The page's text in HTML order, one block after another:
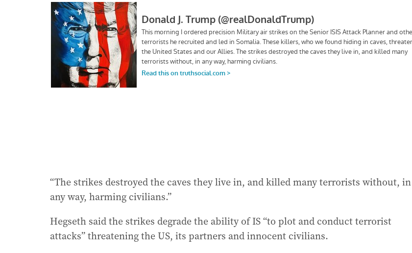
“The strikes destroyed the caves they live in, and killed many terrorists without, in
any way, harming civilians.”
Hegseth said the strikes degrade the ability of IS “to plot and conduct terrorist
attacks” threatening the US, its partners and innocent civilians.